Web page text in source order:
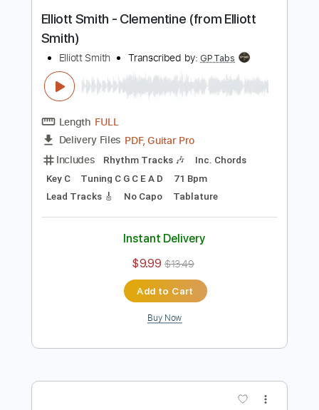
Buy Now
Elliott Smith - Clementine (from Elliott
Elliott Smith Transcribed by:GPTabs